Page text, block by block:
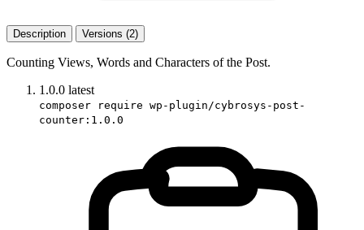
Description Versions (2)
Counting Views, Words and Characters of the Post.
1.0.0 latest
composer require wp-plugin/cybrosys-post-
counter:1.0.0